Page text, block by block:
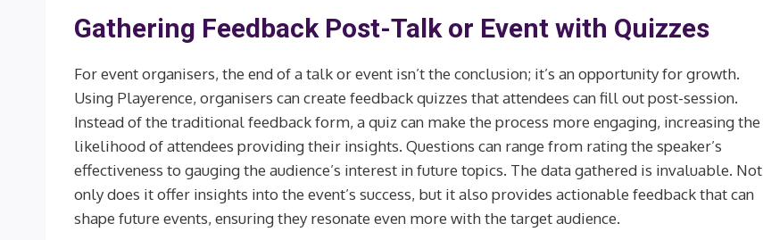
Gathering Feedback Post-Talk or Event with Quizzes
For event organisers, the end of a talk or event isn’t the conclusion; it’s an opportunity for growth.
Using Playerence, organisers can create feedback quizzes that attendees can fill out post-session.
Instead of the traditional feedback form, a quiz can make the process more engaging, increasing the
likelihood of attendees providing their insights. Questions can range from rating the speaker’s
effectiveness to gauging the audience’s interest in future topics. The data gathered is invaluable. Not
only does it offer insights into the event’s success, but it also provides actionable feedback that can
shape future events, ensuring they resonate even more with the target audience.